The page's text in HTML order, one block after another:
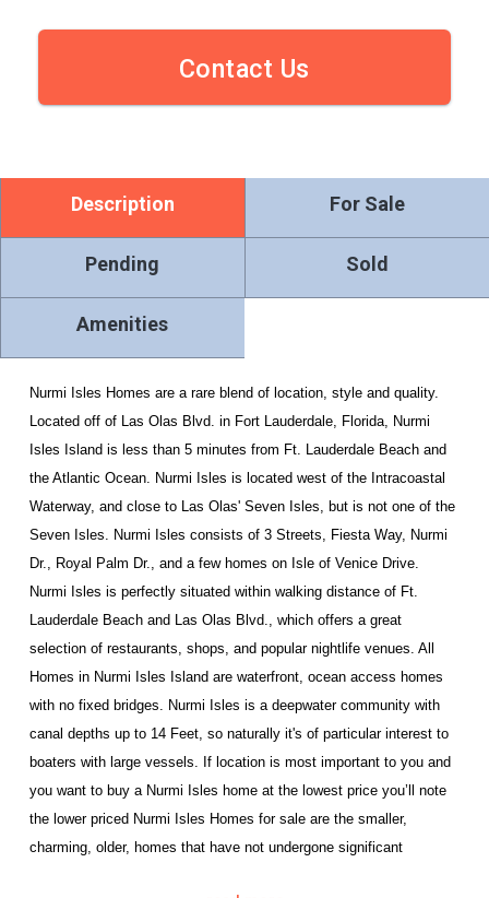
Contact Us
Description For Sale
Pending Sold
Amenities
Nurmi Isles Homes are a rare blend of location, style and quality.
Located off of Las Olas Blvd. in Fort Lauderdale, Florida, Nurmi
Isles Island is less than 5 minutes from Ft. Lauderdale Beach and
the Atlantic Ocean. Nurmi Isles is located west of the Intracoastal
Waterway, and close to Las Olas' Seven Isles, but is not one of the
Seven Isles. Nurmi Isles consists of 3 Streets, Fiesta Way, Nurmi
Dr., Royal Palm Dr., and a few homes on Isle of Venice Drive.
Nurmi Isles is perfectly situated within walking distance of Ft.
Lauderdale Beach and Las Olas Blvd., which offers a great
selection of restaurants, shops, and popular nightlife venues. All
Homes in Nurmi Isles Island are waterfront, ocean access homes
with no fixed bridges. Nurmi Isles is a deepwater community with
canal depths up to 14 Feet, so naturally it's of particular interest to
boaters with large vessels. If location is most important to you and
you want to buy a Nurmi Isles home at the lowest price you’ll note
the lower priced Nurmi Isles Homes for sale are the smaller,
charming, older, homes that have not undergone significant